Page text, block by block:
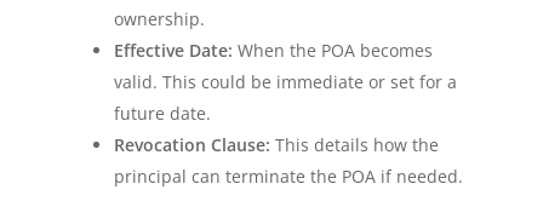
ownership.
Effective Date: When the POA becomes
valid. This could be immediate or set for a
future date.
Revocation Clause: This details how the
principal can terminate the POA if needed.